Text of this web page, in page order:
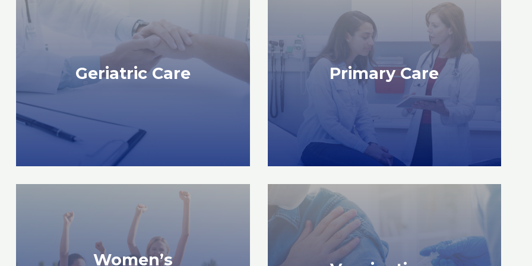
Geriatric Care
READ MORE
Primary Care
Primary Care
READ MORE
Women’s
READ MORE READ MORE